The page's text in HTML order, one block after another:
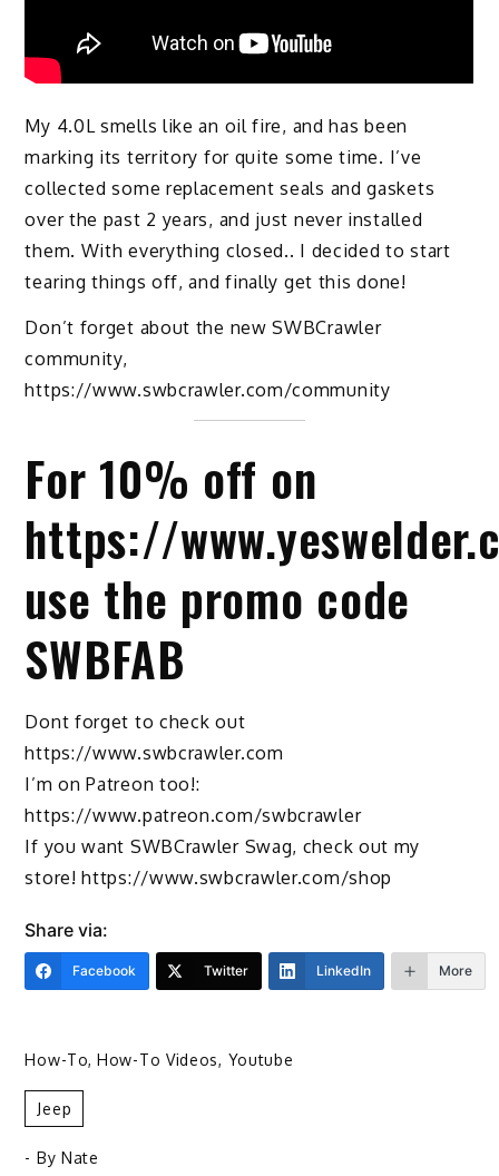
My 4.0L smells like an oil fire, and has been
marking its territory for quite some time. I’ve
collected some replacement seals and gaskets
over the past 2 years, and just never installed
them. With everything closed.. I decided to start
tearing things off, and finally get this done!
Don’t forget about the new SWBCrawler
community,
https://www.swbcrawler.com/community
For 10% off on
https://
use the promo code
SWBFAB
Dont forget to check out
https://www.swbcrawler.com
I’m on Patreon too!:
https://www.patreon.com/swbcrawler
If you want SWBCrawler Swag, check out my
store! https://www.swbcrawler.com/shop
Share via:
Facebook Twitter LinkedIn More
How-To,How-To Videos, Youtube
Jeep
- By Nate